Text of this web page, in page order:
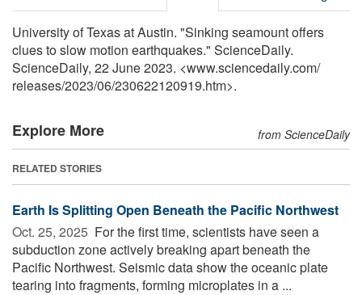
University of Texas at Austin. "Sinking seamount offers
clues to slow motion earthquakes." ScienceDaily.
ScienceDaily, 22 June 2023. <www.sciencedaily.com/
releases/2023/06/230622120919.htm>.
Explore More from ScienceDaily
RELATED STORIES
Earth Is Splitting Open Beneath the Pacific Northwest
Oct. 25, 2025  For the first time, scientists have seen a
subduction zone actively breaking apart beneath the
Pacific Northwest. Seismic data show the oceanic plate
tearing into fragments, forming microplates in a ...